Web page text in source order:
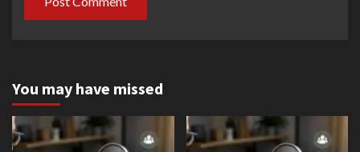
You may have missed